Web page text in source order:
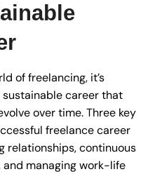
of freelancing, it’s
career that
over time. Three key
freelance career
relationships, continuous
managing work-life